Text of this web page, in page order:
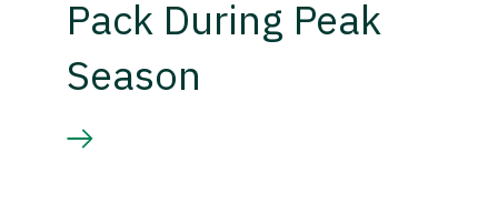
Pack During Peak
Season